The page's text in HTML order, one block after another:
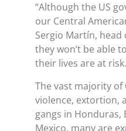
“Although the US
our Central
Sergio Martín, head
they won’t be able
their lives are at
The vast majority
violence, extortion,
gangs in
Mexico, many are